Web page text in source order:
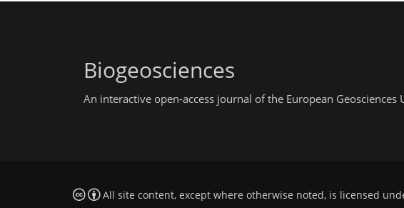
Biogeosciences
An interactive open-access journal of the European Geosciences
All site content, except where otherwise noted, is licensed